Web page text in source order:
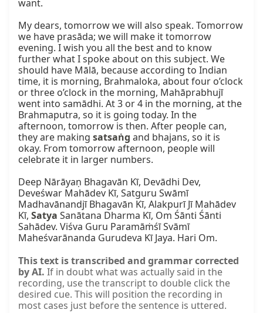
want.
My dears, tomorrow we will also speak. Tomorrow
we have prasāda; we will make it tomorrow
evening. I wish you all the best and to know
further what I spoke about on this subject. We
should have Mālā, because according to Indian
time, it is morning, Brahmaloka, about four o’clock
or three o’clock in the morning, Mahāprabhujī
went into samādhi. At 3 or 4 in the morning, at the
Brahmaputra, so it is going today. In the
afternoon, tomorrow is then. After people can,
they are making satsaṅg and bhajans, so it is
okay. From tomorrow afternoon, people will
celebrate it in larger numbers.
Deep Nārāyaṇ Bhagavān Kī, Devādhi Dev,
Deveśwar Mahādev Kī, Satguru Swāmī
Madhavānandjī Bhagavān Kī, Alakpurī Jī Mahādev
Kī, Satya Sanātana Dharma Kī, Om Śānti Śānti
Sahādev. Viśva Guru Paramāṁśī Svāmī
Maheśvarānanda Gurudeva Kī Jaya. Hari Om.
This text is transcribed and grammar corrected
by AI. If in doubt what was actually said in the
recording, use the transcript to double click the
desired cue. This will position the recording in
most cases just before the sentence is uttered.